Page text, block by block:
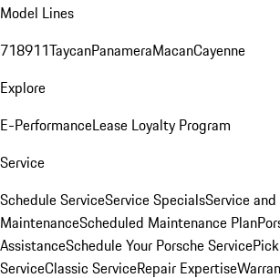
Model Lines
718911TaycanPanameraMacanCayenne
Explore
E-PerformanceLease Loyalty Program
Service
Schedule ServiceService SpecialsService and
MaintenanceScheduled Maintenance Plan
AssistanceSchedule Your Porsche Service
ServiceClassic ServiceRepair Expertise